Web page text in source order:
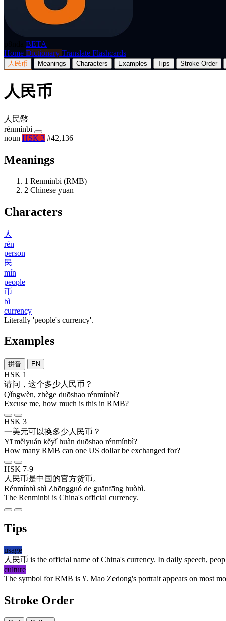
BETA
Home Dictionary Translate Flashcards
人民币 Meanings Characters Examples Tips Stroke Order
人民币
人民幣
rénmínbì
noun HSK 3 #42,136
Meanings
1 Renminbi (RMB)
2 Chinese yuan
Characters
人
rén
person
民
mín
people
币
bì
currency
Literally 'people's currency'.
Examples
拼音 EN
HSK 1
请问 ， 这个多少人民币 ？
Qǐngwèn, zhège duōshao rénmínbì?
Excuse me, how much is this in RMB?
HSK 3
一美元可以换多少人民币 ？
Yī měiyuán kěyǐ huàn duōshao rénmínbì?
How many RMB can one US dollar be exchanged for?
HSK 7-9
人民币是中国的官方货币。
Rénmínbì shì Zhōngguó de guānfāng huòbì.
The Renminbi is China's official currency.
Tips
usage
人民币 is the official name of China's currency. In daily speech,
culture
The symbol for RMB is ¥. Mao Zedong's portrait appears on most
Stroke Order